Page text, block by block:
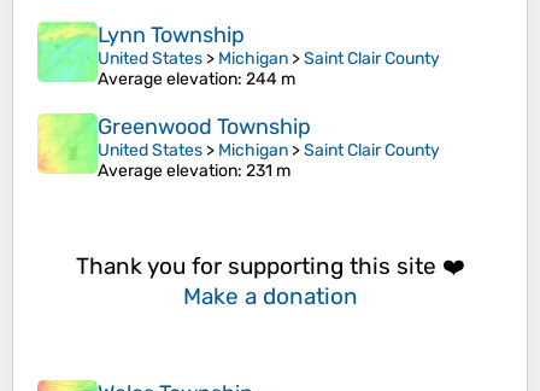
Lynn Township
United States > Michigan >Saint Clair County
Average elevation: 244 m
Greenwood Township
United States > Michigan >Saint Clair County
Average elevation: 231 m
Thank you for supporting this site ❤️
Make a donation